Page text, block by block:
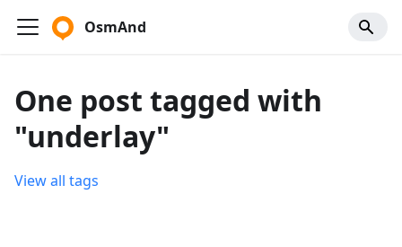
OsmAnd
One post tagged with
"underlay"
View all tags